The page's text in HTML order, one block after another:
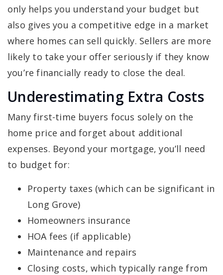
only helps you understand your budget but
also gives you a competitive edge in a market
where homes can sell quickly. Sellers are more
likely to take your offer seriously if they know
you’re financially ready to close the deal.
Underestimating Extra Costs
Many first-time buyers focus solely on the
home price and forget about additional
expenses. Beyond your mortgage, you’ll need
to budget for:
Property taxes (which can be significant in
Long Grove)
Homeowners insurance
HOA fees (if applicable)
Maintenance and repairs
Closing costs, which typically range from